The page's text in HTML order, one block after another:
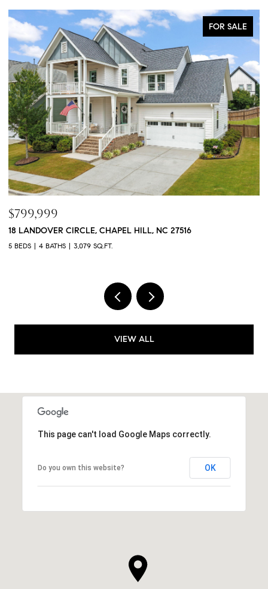
FOR SALE
NC 27516 208 CEDAR WREN LANE, HOLLY
VIEW ALL
This page can't load Google Maps correctly.
Do you own this website? OK